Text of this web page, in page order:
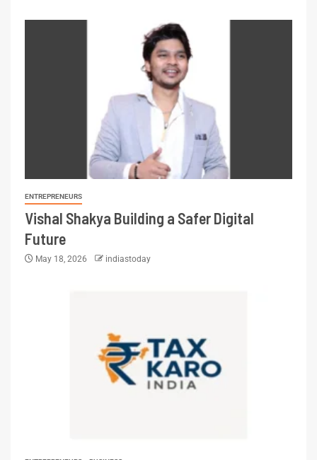
ENTREPRENEURS
Vishal Shakya Building a Safer Digital
Future
May 18, 2026 indiastoday